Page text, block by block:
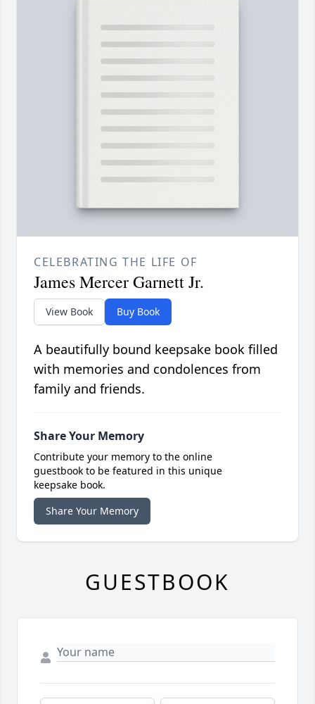
CELEBRATING THE LIFE OF
James Mercer Garnett Jr.
View Book Buy Book
A beautifully bound keepsake book filled
with memories and condolences from
family and friends.
Share Your Memory
Contribute your memory to the online
guestbook to be featured in this unique
keepsake book.
Share Your Memory
GUESTBOOK